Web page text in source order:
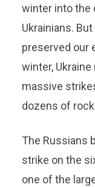
winter into the
Ukrainians.
preserved our
winter,
massive
dozens of
The Russians
strike on the
one of the